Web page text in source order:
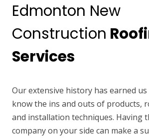
Edmonton New
Construction
Services
Our extensive history has earned
know the ins and outs of products,
and installation techniques. Having
company on your side can make a